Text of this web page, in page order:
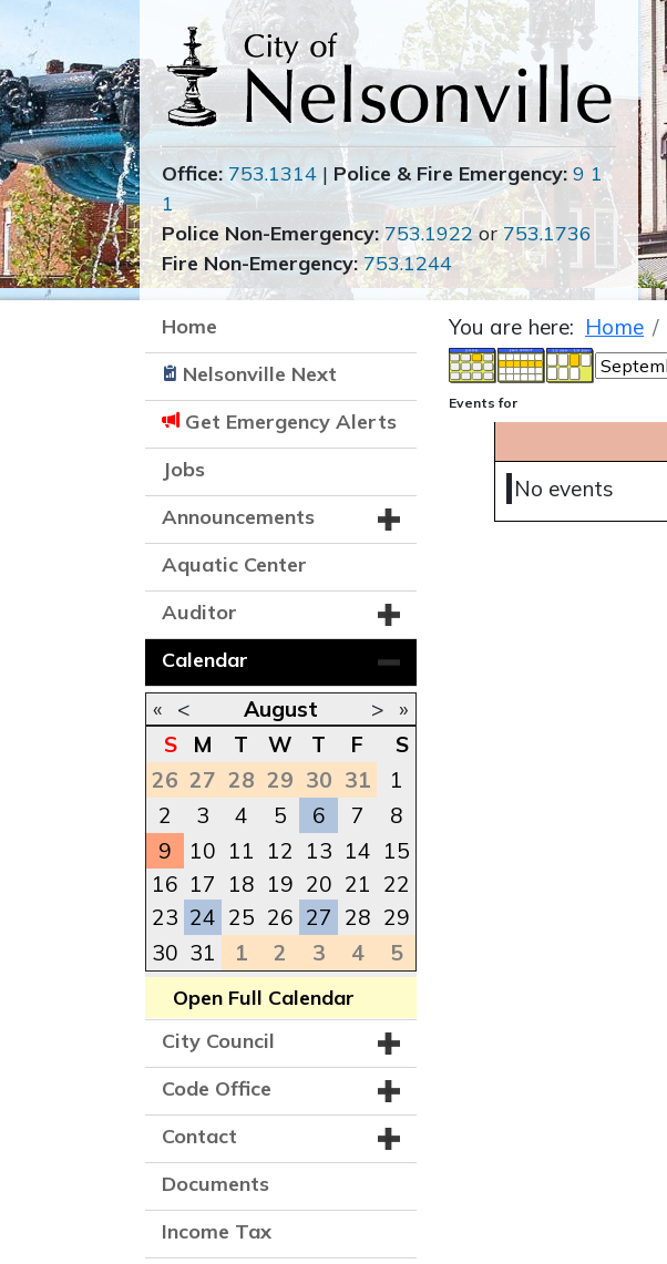
Office: 753.1314 | Police & Fire Emergency: 9 1
1
Police Non-Emergency: 753.1922or 753.1736
Fire Non-Emergency: 753.1244
Home
Nelsonville Next
Get Emergency Alerts
Jobs
Announcements
Aquatic Center
Auditor
Calendar
« < August >
»
S
M T W T F
S
26 27 28 29 30 31
1
2
3 4 5 6 7
8
9
10 11 12 13 14 15
16 17 18 19 20 21 22
23 24 25 26 27 28 29
30 31 1 2 3 4 5
Open Full Calendar
City Council
Code Office
Contact
Documents
Income Tax
You are here: Home
Events for
No events